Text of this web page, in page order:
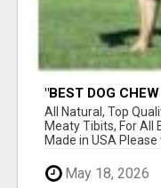
"BEST DOG
BONES!"
All Natural, Top
Meaty Tibits, For All
Made in USA Please
May 18, 2026